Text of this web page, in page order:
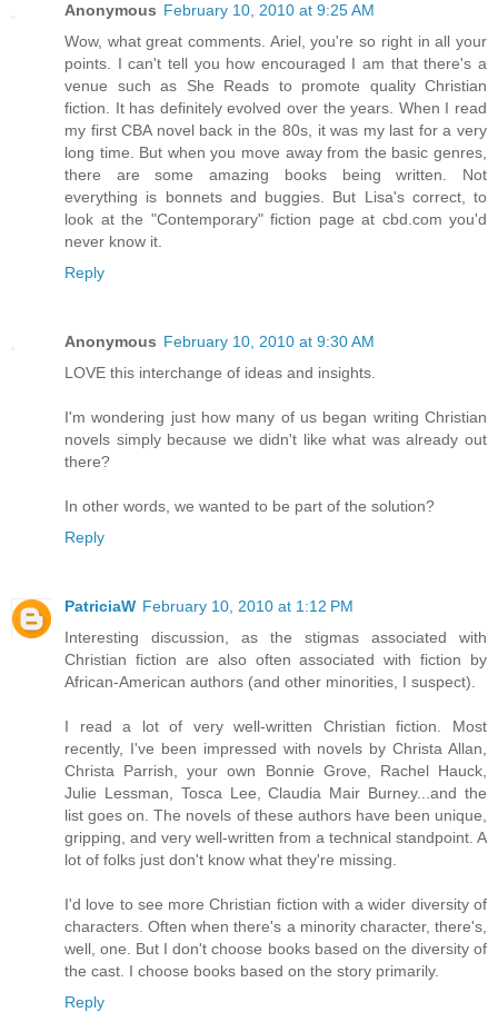
Anonymous February 10, 2010 at 9:25 AM
Wow, what great comments. Ariel, you're so right in all your
points. I can't tell you how encouraged I am that there's a
venue such as She Reads to promote quality Christian
fiction. It has definitely evolved over the years. When I read
my first CBA novel back in the 80s, it was my last for a very
long time. But when you move away from the basic genres,
there are some amazing books being written. Not
everything is bonnets and buggies. But Lisa's correct, to
look at the "Contemporary" fiction page at cbd.com you'd
never know it.
Reply
Anonymous February 10, 2010 at 9:30 AM
LOVE this interchange of ideas and insights.
I'm wondering just how many of us began writing Christian
novels simply because we didn't like what was already out
there?
In other words, we wanted to be part of the solution?
Reply
PatriciaW February 10, 2010 at 1:12 PM
Interesting discussion, as the stigmas associated with
Christian fiction are also often associated with fiction by
African-American authors (and other minorities, I suspect).
I read a lot of very well-written Christian fiction. Most
recently, I've been impressed with novels by Christa Allan,
Christa Parrish, your own Bonnie Grove, Rachel Hauck,
Julie Lessman, Tosca Lee, Claudia Mair Burney...and the
list goes on. The novels of these authors have been unique,
gripping, and very well-written from a technical standpoint. A
lot of folks just don't know what they're missing.
I'd love to see more Christian fiction with a wider diversity of
characters. Often when there's a minority character, there's,
well, one. But I don't choose books based on the diversity of
the cast. I choose books based on the story primarily.
Reply